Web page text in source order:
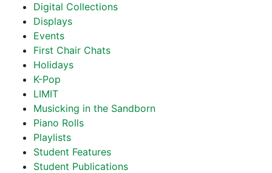
Digital Collections
Displays
Events
First Chair Chats
Holidays
K-Pop
LIMIT
Musicking in the Sandborn
Piano Rolls
Playlists
Student Features
Student Publications